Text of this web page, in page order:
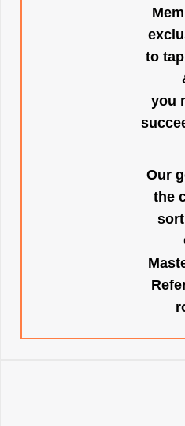
to
you
Our
the